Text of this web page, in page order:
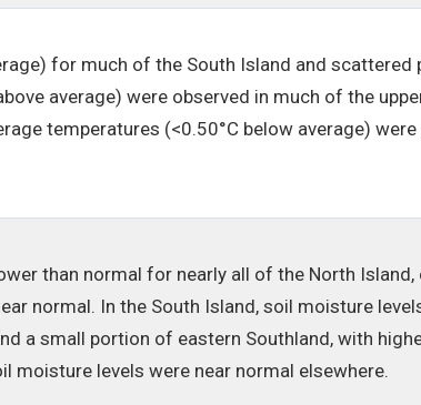
for much of the South Island and
average) were observed in much of the
temperatures (<0.50°C below average)
than normal for nearly all of the North Island,
normal. In the South Island, soil moisture
a small portion of eastern Southland, with
moisture levels were near normal elsewhere.